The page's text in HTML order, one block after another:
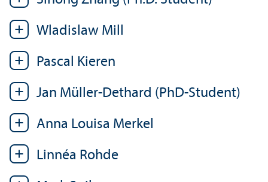
Wladislaw Mill
Pascal Kieren
Jan Müller-Dethard (PhD-Student)
Anna Louisa Merkel
Linnéa Rohde